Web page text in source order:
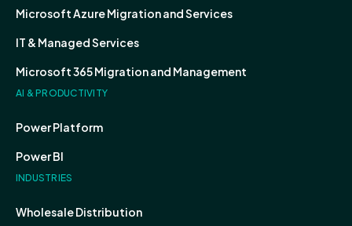
Microsoft Azure Migration and Services
IT & Managed Services
Microsoft 365 Migration and Management
AI & PRODUCTIVITY
Power Platform
Power BI
INDUSTRIES
Wholesale Distribution